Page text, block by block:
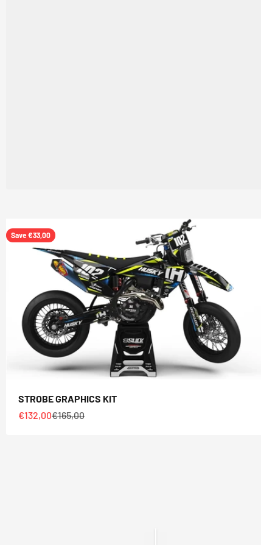
Save €33,00
STROBE GRAPHICS KIT
Sale price
€132,00Regular price
€165,00